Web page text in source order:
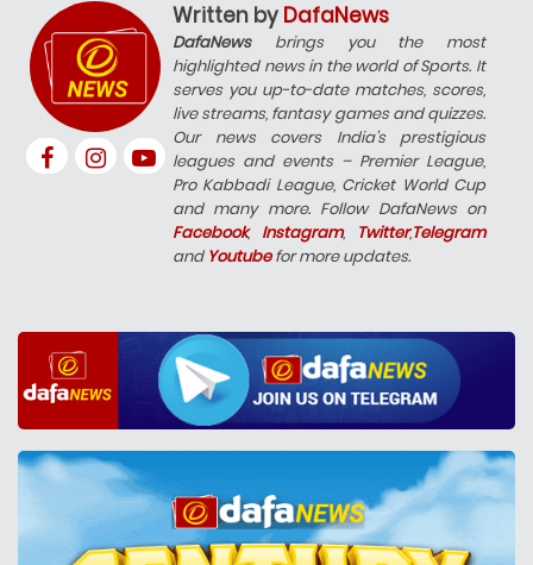
Written by DafaNews
DafaNewsbrings you the most
highlighted news in the world of Sports. It
serves you up-to-date matches, scores,
live streams, fantasy games and quizzes.
Our news covers India’s prestigious
leagues and events – Premier League,
Pro Kabbadi League, Cricket World Cup
and many more. Follow DafaNews on
Facebook, Instagram, Twitter,Telegram
and Youtubefor more updates.